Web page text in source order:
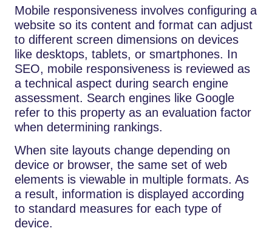
Mobile responsiveness involves configuring a
website so its content and format can adjust
to different screen dimensions on devices
like desktops, tablets, or smartphones. In
SEO, mobile responsiveness is reviewed as
a technical aspect during search engine
assessment. Search engines like Google
refer to this property as an evaluation factor
when determining rankings.
When site layouts change depending on
device or browser, the same set of web
elements is viewable in multiple formats. As
a result, information is displayed according
to standard measures for each type of
device.